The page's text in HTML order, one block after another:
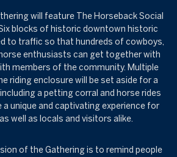
will feature The Horseback Social
blocks of historic downtown historic
to traffic so that hundreds of cowboys,
enthusiasts can get together with
members of the community. Multiple
riding enclosure will be set aside for a
a petting corral and horse rides
a unique and captivating experience for
well as locals and visitors alike.
of the Gathering is to remind people